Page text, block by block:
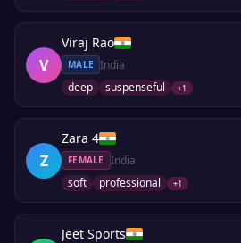
V
Viraj Rao
MALE India
deep
suspenseful +1
Z
Zara 4
FEMALE
India
soft
professional +1
Jeet Sports